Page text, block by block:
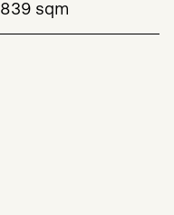
839 sqm